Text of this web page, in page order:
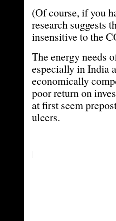
(Of course, if you
research suggests
insensitive to the
The energy needs
especially in India
economically
poor return on
at first seem
ulcers.